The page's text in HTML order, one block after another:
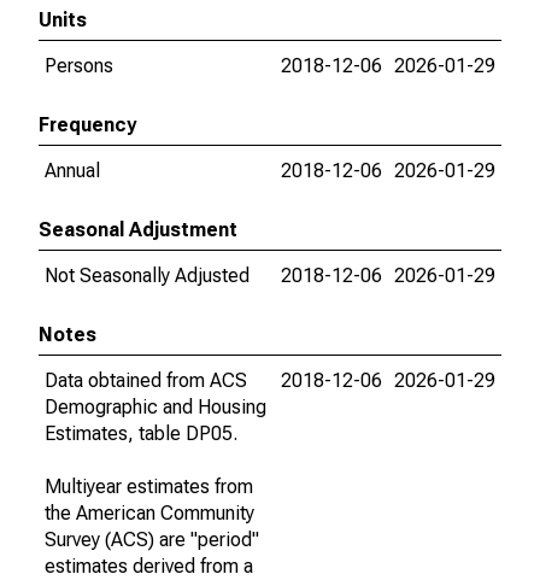
Units
Persons
2018-12-06 2026-01-29
Frequency
Annual
2018-12-06 2026-01-29
Seasonal Adjustment
Not Seasonally Adjusted
2018-12-06 2026-01-29
Notes
Data obtained from ACS
Demographic and Housing
Estimates, table DP05.
Multiyear estimates from
the American Community
Survey (ACS) are "period"
estimates derived from a
2018-12-06 2026-01-29